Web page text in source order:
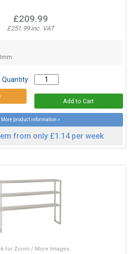
£209.99
£251.99 inc. VAT
Quantity:
More product information »
from only £1.14 per week
for Zoom / More Images